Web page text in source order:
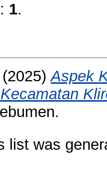
1.
Aspek
list was